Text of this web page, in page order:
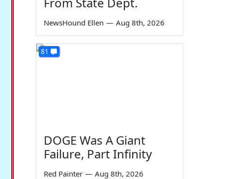
NewsHound Ellen — Aug 8th, 2026
81
DOGE Was A Giant
Failure, Part Infinity
Red Painter — Aug 8th, 2026